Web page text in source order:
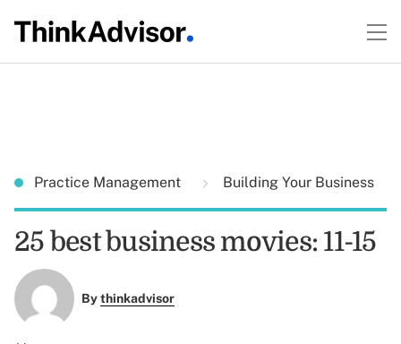
Practice Management Building Your Business
25 best business movies: 11-15
Bythinkadvisor